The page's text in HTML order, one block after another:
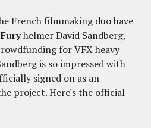
French filmmaking duo have
helmer David Sandberg,
for VFX heavy
is so impressed with
signed on as an
project. Here's the official